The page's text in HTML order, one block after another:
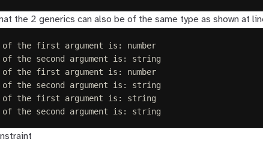
the 2 generics can also be of the same type as shown at
of the first argument is: number
of the second argument is: string
of the first argument is: number
of the second argument is: string
of the first argument is: string
of the second argument is: string